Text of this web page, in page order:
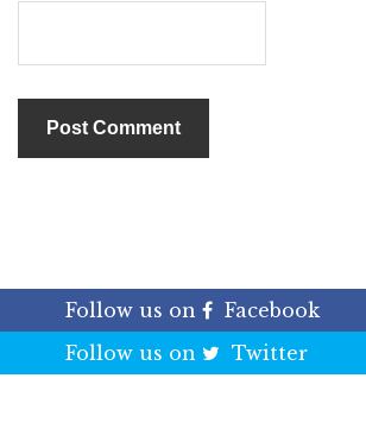
Follow us on
Facebook
Follow us on
Twitter